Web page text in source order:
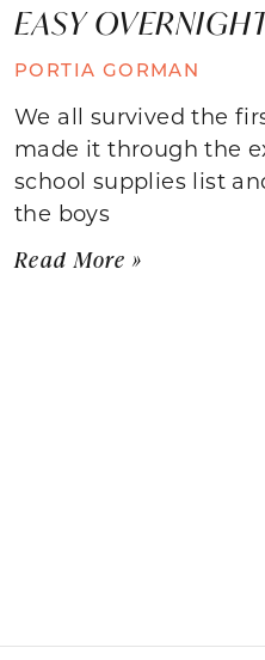
EASY
PORTIA GORMAN
We all survived the
made it through the
school supplies list
the boys
Read More »